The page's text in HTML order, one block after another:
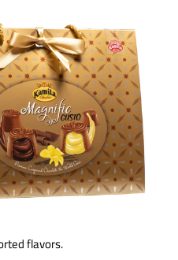
flavors.